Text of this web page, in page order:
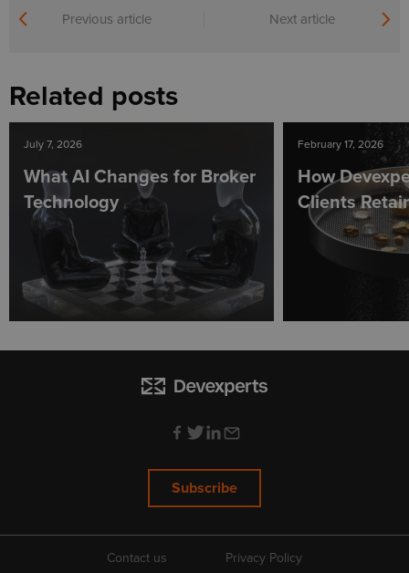
Previous article Next article
Related posts
July 7, 2026
What AI Changes for Broker
Technology
February 17, 2026
How
Clients
Subscribe
Contact us Privacy Policy